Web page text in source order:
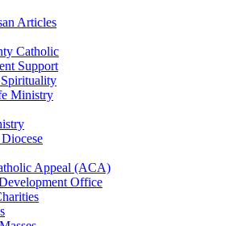
Articles
Catholic
Support
Ministry
Appeal (ACA)
Office